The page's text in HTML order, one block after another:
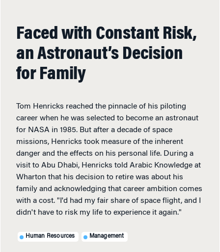
Faced with Constant Risk,
an Astronaut’s Decision
for Family
Tom Henricks reached the pinnacle of his piloting
career when he was selected to become an astronaut
for NASA in 1985. But after a decade of space
missions, Henricks took measure of the inherent
danger and the effects on his personal life. During a
visit to Abu Dhabi, Henricks told Arabic Knowledge at
Wharton that his decision to retire was about his
family and acknowledging that career ambition comes
with a cost. "I'd had my fair share of space flight, and I
didn't have to risk my life to experience it again."
Human Resources Management